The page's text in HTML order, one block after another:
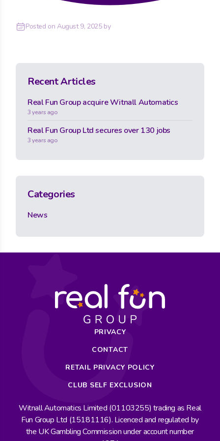
Posted on August 9, 2025by
Recent Articles
Real Fun Group acquire Witnall Automatics
3 years ago
Real Fun Group Ltd secures over 130 jobs
3 years ago
Categories
News
PRIVACY
CONTACT
RETAIL PRIVACY POLICY
CLUB SELF EXCLUSION
Witnall Automatics Limited (01103255) trading as Real
Fun Group Ltd (15181116). Licenced and regulated by
the UK Gambling Commission under account number